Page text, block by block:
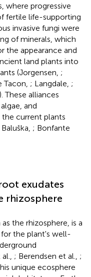
where progressive
fertile life-supporting
invasive fungi were
of minerals, which
the appearance and
land plants into
(Jorgensen, ;
Tacon, ; Langdale, ;
). These alliances
and
the current plants
; Bonfante
exudates
rhizosphere
the rhizosphere, is a
the plant's well-
; Berendsen et al., ;
unique ecosphere